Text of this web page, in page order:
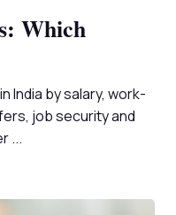
Which
India by salary, work-
job security and
...